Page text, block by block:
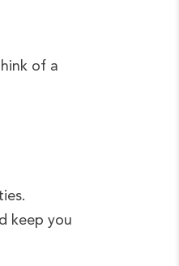
of a
keep you